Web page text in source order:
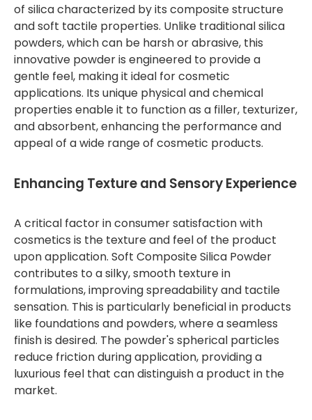
of silica characterized by its composite structure
and soft tactile properties. Unlike traditional silica
powders, which can be harsh or abrasive, this
innovative powder is engineered to provide a
gentle feel, making it ideal for cosmetic
applications. Its unique physical and chemical
properties enable it to function as a filler, texturizer,
and absorbent, enhancing the performance and
appeal of a wide range of cosmetic products.
Enhancing Texture and Sensory Experience
A critical factor in consumer satisfaction with
cosmetics is the texture and feel of the product
upon application. Soft Composite Silica Powder
contributes to a silky, smooth texture in
formulations, improving spreadability and tactile
sensation. This is particularly beneficial in products
like foundations and powders, where a seamless
finish is desired. The powder's spherical particles
reduce friction during application, providing a
luxurious feel that can distinguish a product in the
market.